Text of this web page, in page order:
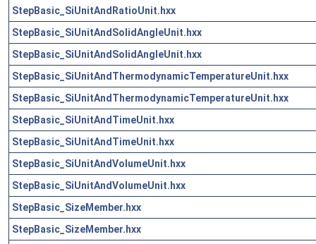
StepBasic_SiUnitAndRatioUnit.hxx
StepBasic_SiUnitAndSolidAngleUnit.hxx
StepBasic_SiUnitAndSolidAngleUnit.hxx
StepBasic_SiUnitAndThermodynamicTemperatureUnit.hxx
StepBasic_SiUnitAndThermodynamicTemperatureUnit.hxx
StepBasic_SiUnitAndTimeUnit.hxx
StepBasic_SiUnitAndTimeUnit.hxx
StepBasic_SiUnitAndVolumeUnit.hxx
StepBasic_SiUnitAndVolumeUnit.hxx
StepBasic_SizeMember.hxx
StepBasic_SizeMember.hxx